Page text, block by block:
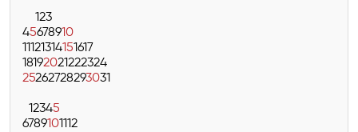
123
45678910
11121314151617
18192021222324
25262728293031
12345
6789101112